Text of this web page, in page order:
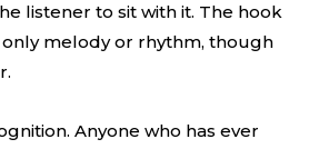
listener to sit with it. The hook
melody or rhythm, though
Anyone who has ever